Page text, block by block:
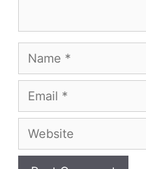
Name
Email
Website